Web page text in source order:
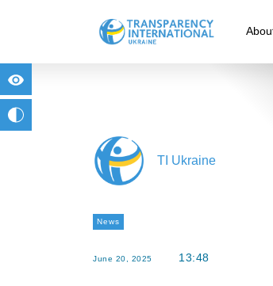
TI Ukraine
News
June 20, 2025 13:48